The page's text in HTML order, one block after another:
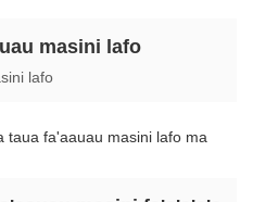
masini lafo
lafo